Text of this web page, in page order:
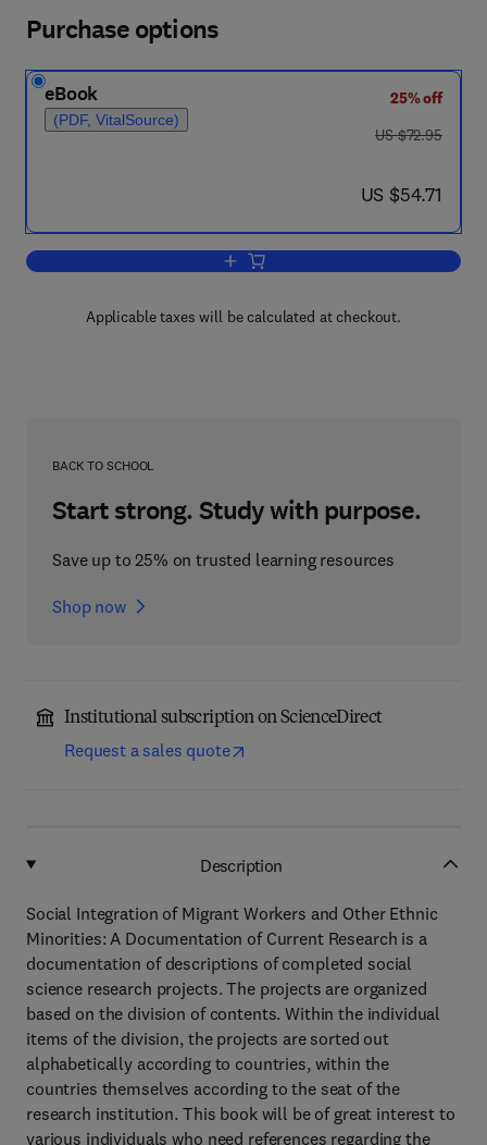
Purchase options
eBook
(PDF, VitalSource)
25% off
was US $72.95
US $72.95
now US $54.71
US $54.71
Add to cart, Social Integration of
Applicable taxes will be calculated at checkout.
BACK TO SCHOOL
Start strong. Study with purpose.
Save up to 25% on trusted learning resources
Shop now
Institutional subscription on ScienceDirect
Request a sales quote
Description
Social Integration of Migrant Workers and Other Ethnic
Minorities: A Documentation of Current Research is a
documentation of descriptions of completed social
science research projects. The projects are organized
based on the division of contents. Within the individual
items of the division, the projects are sorted out
alphabetically according to countries, within the
countries themselves according to the seat of the
research institution. This book will be of great interest to
various individuals who need references regarding the